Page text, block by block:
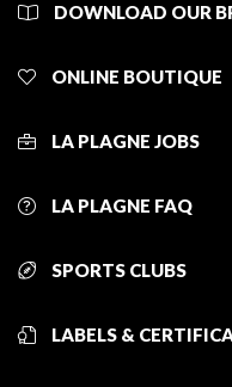
DOWNLOAD OUR
ONLINE BOUTIQUE
LA PLAGNE JOBS
LA PLAGNE FAQ
SPORTS CLUBS
LABELS &